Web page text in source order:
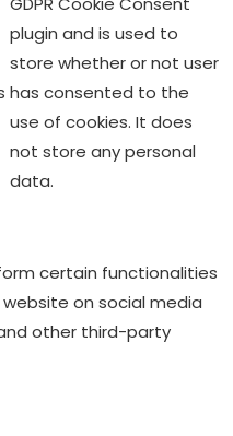
plugin and is used to
store whether or not user
has consented to the
use of cookies. It does
not store any personal
data.
certain functionalities
on social media
other third-party